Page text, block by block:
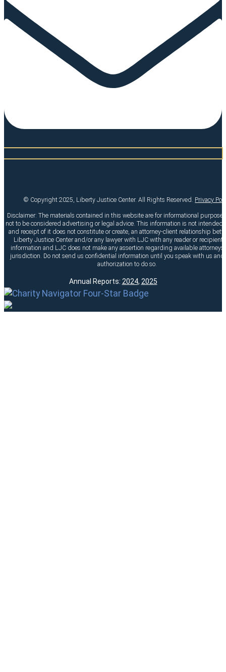
© Copyright 2025, Liberty Justice Center. All Rights Reserved. Privacy
Disclaimer: The materials contained in this website are for informational
not to be considered advertising or legal advice. This information is not intended
and receipt of it does not constitute or create, an attorney-client relationship
Liberty Justice Center and/or any lawyer with LJC with any reader or recipient
information and LJC does not make any assertion regarding available attorneys
jurisdiction. Do not send us confidential information until you speak with us and
authorization to do so.
Annual Reports: 2024, 2025